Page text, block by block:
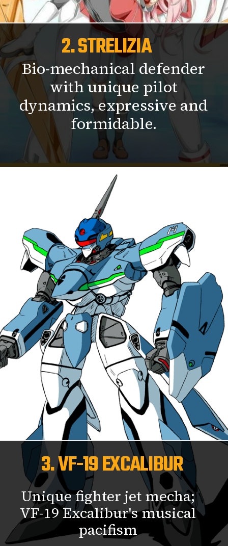
2. STRELIZIA
Bio-mechanical defender
with unique pilot
dynamics, expressive and
formidable.
3. VF-19 EXCALIBUR
Unique fighter jet mecha;
VF-19 Excalibur's musical
pacifism